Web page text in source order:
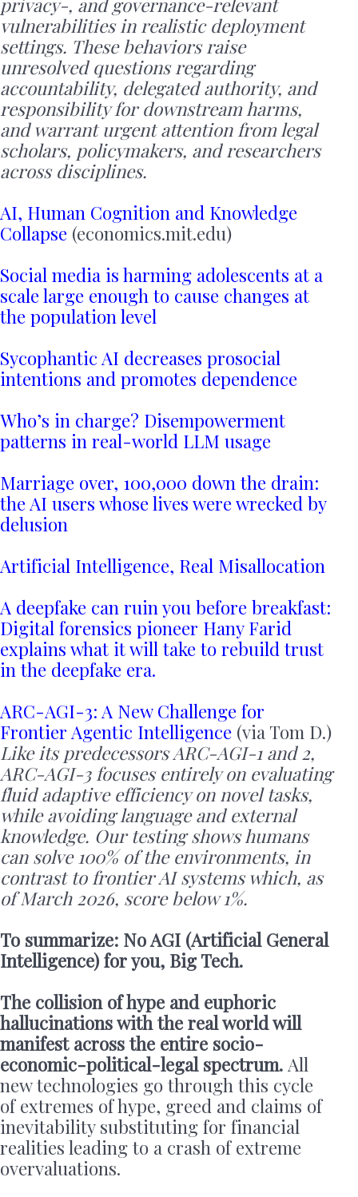
privacy-, and governance-relevant
vulnerabilities in realistic deployment
settings. These behaviors raise
unresolved questions regarding
accountability, delegated authority, and
responsibility for downstream harms,
and warrant urgent attention from legal
scholars, policymakers, and researchers
across disciplines.
AI, Human Cognition and Knowledge
Collapse (economics.mit.edu)
Social media is harming adolescents at a
scale large enough to cause changes at
the population level
Sycophantic AI decreases prosocial
intentions and promotes dependence
Who’s in charge? Disempowerment
patterns in real-world LLM usage
Marriage over, 100,000 down the drain:
the AI users whose lives were wrecked by
delusion
Artificial Intelligence, Real Misallocation
A deepfake can ruin you before breakfast:
Digital forensics pioneer Hany Farid
explains what it will take to rebuild trust
in the deepfake era.
ARC-AGI-3: A New Challenge for
Frontier Agentic Intelligence (via Tom D.)
Like its predecessors ARC-AGI-1 and 2,
ARC-AGI-3 focuses entirely on evaluating
fluid adaptive efficiency on novel tasks,
while avoiding language and external
knowledge. Our testing shows humans
can solve 100% of the environments, in
contrast to frontier AI systems which, as
of March 2026, score below 1%.
To summarize: No AGI (Artificial General
Intelligence) for you, Big Tech.
The collision of hype and euphoric
hallucinations with the real world will
manifest across the entire socio-
economic-political-legal spectrum. All
new technologies go through this cycle
of extremes of hype, greed and claims of
inevitability substituting for financial
realities leading to a crash of extreme
overvaluations.